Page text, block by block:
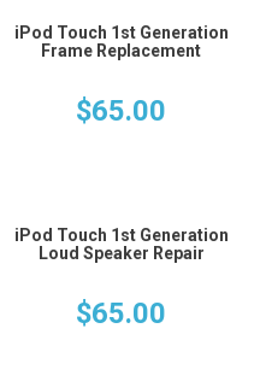
iPod Touch 1st Generation
Frame Replacement
$65.00
iPod Touch 1st Generation
Loud Speaker Repair
$65.00